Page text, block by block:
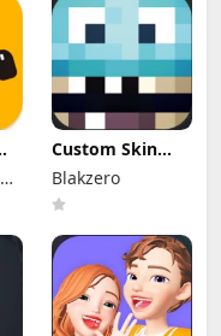
Custom Skin
Creator
Minecraft Mod
Apk 21.0
Unlocked
Blakzero